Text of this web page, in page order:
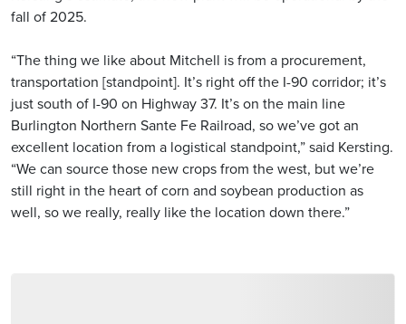
fall of 2025.
“The thing we like about Mitchell is from a procurement,
transportation [standpoint]. It’s right off the I-90 corridor; it’s
just south of I-90 on Highway 37. It’s on the main line
Burlington Northern Sante Fe Railroad, so we’ve got an
excellent location from a logistical standpoint,” said Kersting.
“We can source those new crops from the west, but we’re
still right in the heart of corn and soybean production as
well, so we really, really like the location down there.”